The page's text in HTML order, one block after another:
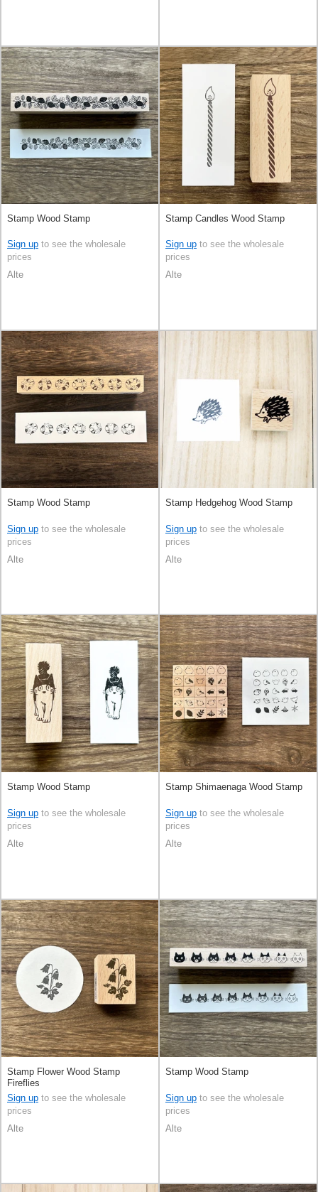
Stamp Wood Stamp
Sign up to see the wholesale
prices
Alte
Stamp Candles Wood Stamp
Sign up to see the wholesale
prices
Alte
Stamp Wood Stamp
Sign up to see the wholesale
prices
Alte
Stamp Hedgehog Wood Stamp
Sign up to see the wholesale
prices
Alte
Stamp Wood Stamp
Sign up to see the wholesale
prices
Alte
Stamp Shimaenaga Wood Stamp
Sign up to see the wholesale
prices
Alte
Stamp Flower Wood Stamp
Fireflies
Sign up to see the wholesale
prices
Alte
Stamp Wood Stamp
Sign up to see the wholesale
prices
Alte